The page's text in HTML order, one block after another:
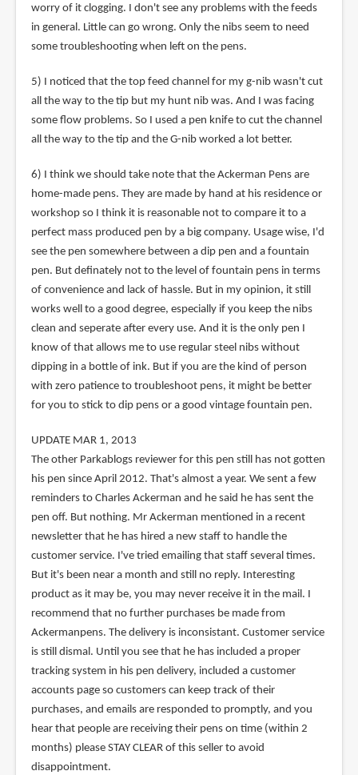
worry of it clogging. I don't see any problems with the feeds
in general. Little can go wrong. Only the nibs seem to need
some troubleshooting when left on the pens.
5) I noticed that the top feed channel for my g-nib wasn't cut
all the way to the tip but my hunt nib was. And I was facing
some flow problems. So I used a pen knife to cut the channel
all the way to the tip and the G-nib worked a lot better.
6) I think we should take note that the Ackerman Pens are
home-made pens. They are made by hand at his residence or
workshop so I think it is reasonable not to compare it to a
perfect mass produced pen by a big company. Usage wise, I'd
see the pen somewhere between a dip pen and a fountain
pen. But definately not to the level of fountain pens in terms
of convenience and lack of hassle. But in my opinion, it still
works well to a good degree, especially if you keep the nibs
clean and seperate after every use. And it is the only pen I
know of that allows me to use regular steel nibs without
dipping in a bottle of ink. But if you are the kind of person
with zero patience to troubleshoot pens, it might be better
for you to stick to dip pens or a good vintage fountain pen.
UPDATE MAR 1, 2013
The other Parkablogs reviewer for this pen still has not gotten
his pen since April 2012. That's almost a year. We sent a few
reminders to Charles Ackerman and he said he has sent the
pen off. But nothing. Mr Ackerman mentioned in a recent
newsletter that he has hired a new staff to handle the
customer service. I've tried emailing that staff several times.
But it's been near a month and still no reply. Interesting
product as it may be, you may never receive it in the mail. I
recommend that no further purchases be made from
Ackermanpens. The delivery is inconsistant. Customer service
is still dismal. Until you see that he has included a proper
tracking system in his pen delivery, included a customer
accounts page so customers can keep track of their
purchases, and emails are responded to promptly, and you
hear that people are receiving their pens on time (within 2
months) please STAY CLEAR of this seller to avoid
disappointment.